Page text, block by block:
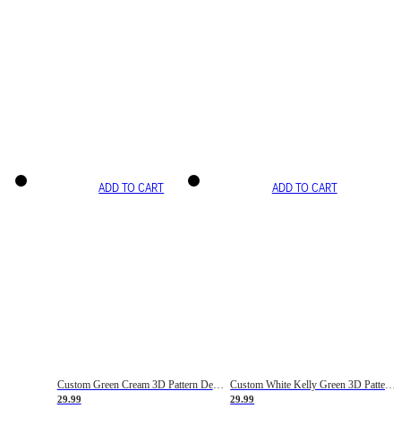
ADD TO CART
Custom Green Cream 3D Pattern Design Gradient Square Shapes Authentic Baseball Jersey
29.99
ADD TO CART
Custom White Kelly Green 3D Pattern Design Gradient Square Shapes Authentic Baseball Jersey
29.99